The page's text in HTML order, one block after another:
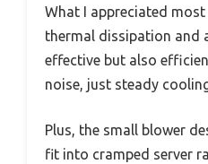
What I appreciated
thermal dissipation and
effective but also
noise, just steady
Plus, the small blower
fit into cramped server